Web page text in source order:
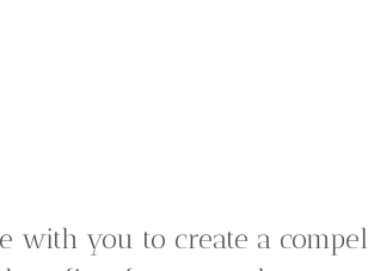
with you to create a